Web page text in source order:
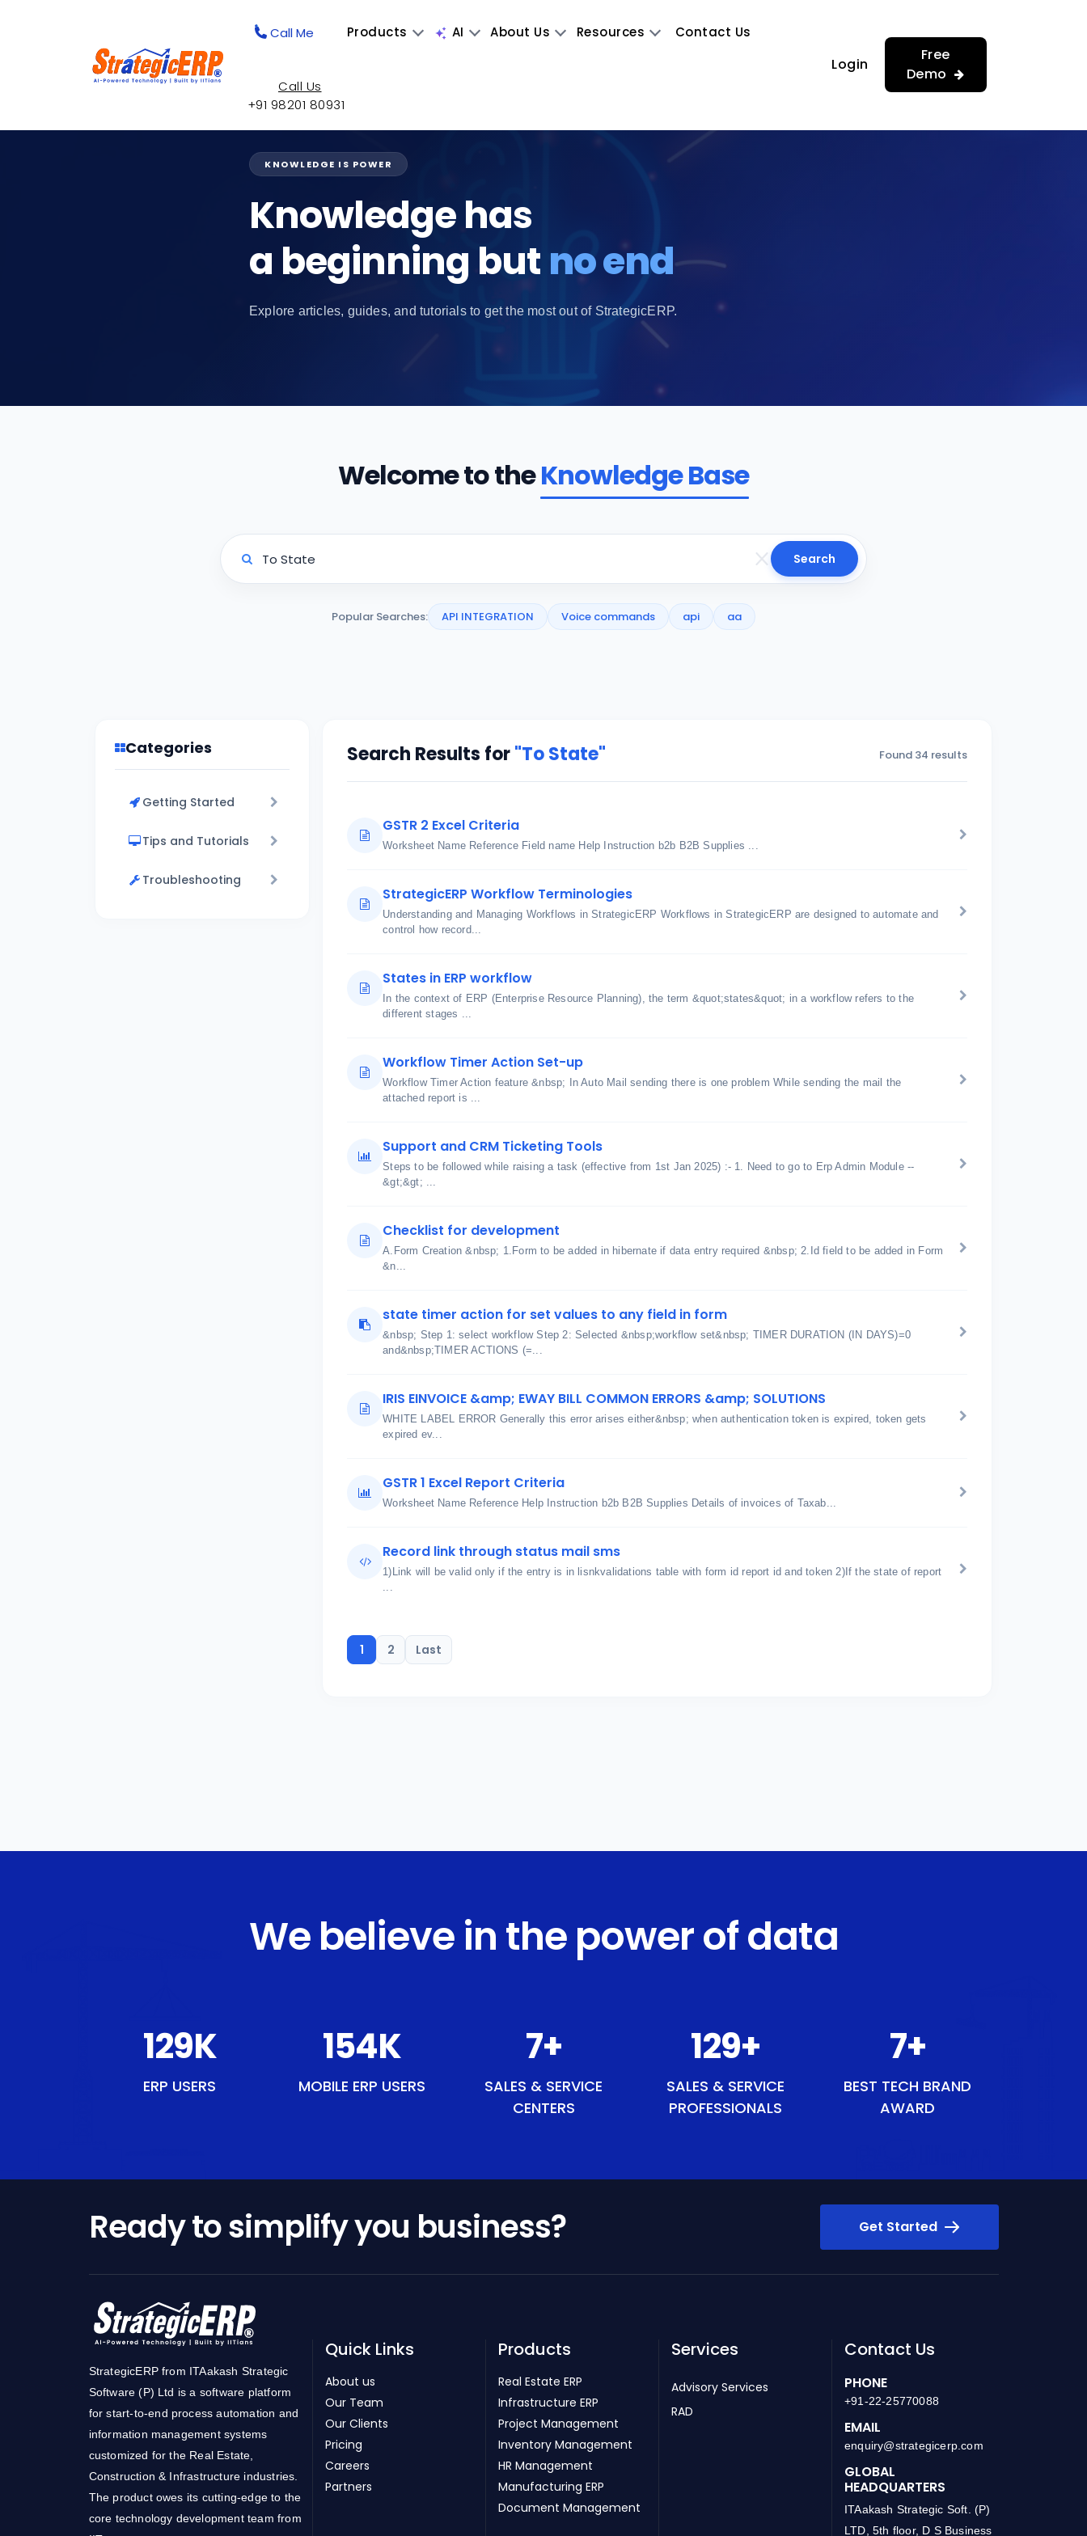
Call Me Products AI About Us Resources Contact Us
Call Us
+91 98201 80931
Login
Free
Demo
KNOWLEDGE IS POWER
Knowledge has
a beginning but no end
Explore articles, guides, and tutorials to get the most out of StrategicERP.
Welcome to theKnowledge Base
Search
Popular Searches: API INTEGRATION Voice commands api aa
Categories
Getting Started
Tips and Tutorials
Troubleshooting
Search Results for"To State" Found 34 results
GSTR 2 Excel Criteria
Worksheet Name Reference Field name Help Instruction b2b B2B Supplies ...
StrategicERP Workflow Terminologies
Understanding and Managing Workflows in StrategicERP Workflows in StrategicERP are designed to automate and
control how record...
States in ERP workflow
In the context of ERP (Enterprise Resource Planning), the term &quot;states&quot; in a workflow refers to the
different stages ...
Workflow Timer Action Set-up
Workflow Timer Action feature &nbsp; In Auto Mail sending there is one problem While sending the mail the
attached report is ...
Support and CRM Ticketing Tools
Steps to be followed while raising a task (effective from 1st Jan 2025) :- 1. Need to go to Erp Admin Module --
&gt;&gt; ...
Checklist for development
A.Form Creation &nbsp; 1.Form to be added in hibernate if data entry required &nbsp; 2.Id field to be added in Form
&n...
state timer action for set values to any field in form
&nbsp; Step 1: select workflow Step 2: Selected &nbsp;workflow set&nbsp; TIMER DURATION (IN DAYS)=0
and&nbsp;TIMER ACTIONS (=...
IRIS EINVOICE &amp; EWAY BILL COMMON ERRORS &amp; SOLUTIONS
WHITE LABEL ERROR Generally this error arises either&nbsp; when authentication token is expired, token gets
expired ev...
GSTR 1 Excel Report Criteria
Worksheet Name Reference Help Instruction b2b B2B Supplies Details of invoices of Taxab...
Record link through status mail sms
1)Link will be valid only if the entry is in lisnkvalidations table with form id report id and token 2)If the state of report
...
1 2 Last
We believe in the power of data
149K
ERP USERS
178K
MOBILE ERP USERS
8+
SALES & SERVICE
CENTERS
149+
SALES & SERVICE
PROFESSIONALS
8+
BEST TECH BRAND
AWARD
Ready to simplify you business? Get Started
StrategicERP from ITAakash Strategic
Software (P) Ltd is a software platform
for start-to-end process automation and
information management systems
customized for the Real Estate,
Construction & Infrastructure industries.
The product owes its cutting-edge to the
core technology development team from
Quick Links
About us
Our Team
Our Clients
Pricing
Careers
Partners
Products
Real Estate ERP
Infrastructure ERP
Project Management
Inventory Management
HR Management
Manufacturing ERP
Document Management
Services
Advisory Services
RAD
Contact Us
PHONE
+91-22-25770088
EMAIL
enquiry@strategicerp.com
GLOBAL
HEADQUARTERS
ITAakash Strategic Soft. (P)
LTD, 5th floor, D S Business